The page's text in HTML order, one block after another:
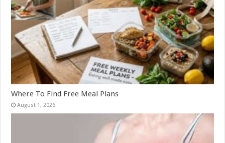
Where To Find Free Meal Plans
August 1, 2026